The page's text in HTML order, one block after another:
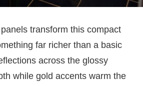
transform this compact
far richer than a basic
across the glossy
while gold accents warm the